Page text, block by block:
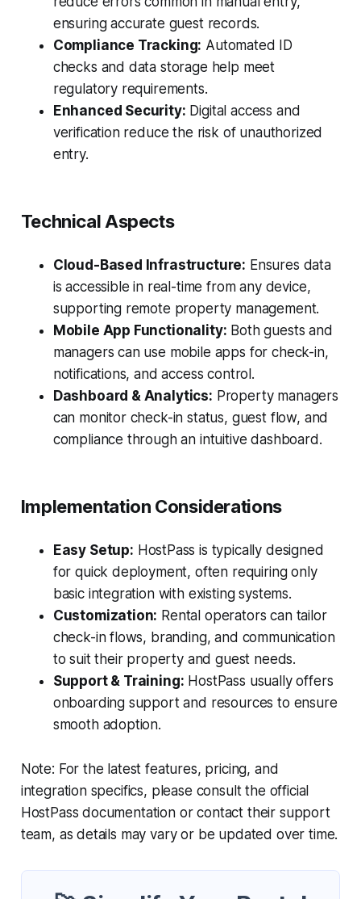
ensuring accurate guest records.
Compliance Tracking: Automated ID
checks and data storage help meet
regulatory requirements.
Enhanced Security: Digital access and
verification reduce the risk of unauthorized
entry.
Technical Aspects
Cloud-Based Infrastructure: Ensures data
is accessible in real-time from any device,
supporting remote property management.
Mobile App Functionality: Both guests and
managers can use mobile apps for check-in,
notifications, and access control.
Dashboard & Analytics: Property managers
can monitor check-in status, guest flow, and
compliance through an intuitive dashboard.
Implementation Considerations
Easy Setup: HostPass is typically designed
for quick deployment, often requiring only
basic integration with existing systems.
Customization: Rental operators can tailor
check-in flows, branding, and communication
to suit their property and guest needs.
Support & Training: HostPass usually offers
onboarding support and resources to ensure
smooth adoption.
Note: For the latest features, pricing, and
integration specifics, please consult the official
HostPass documentation or contact their support
team, as details may vary or be updated over time.